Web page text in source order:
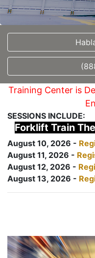
Training Center is
SESSIONS INCLUDE:
Forklift Train
August 10, 2026 -
August 11, 2026 -
August 12, 2026 -
August 13, 2026 -